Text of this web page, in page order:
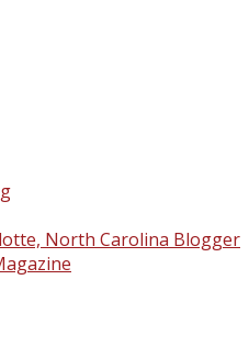
North Carolina Blogger